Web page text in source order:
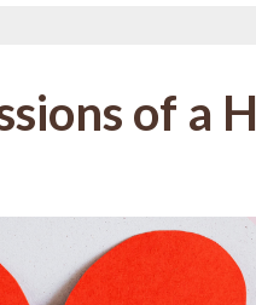
of a